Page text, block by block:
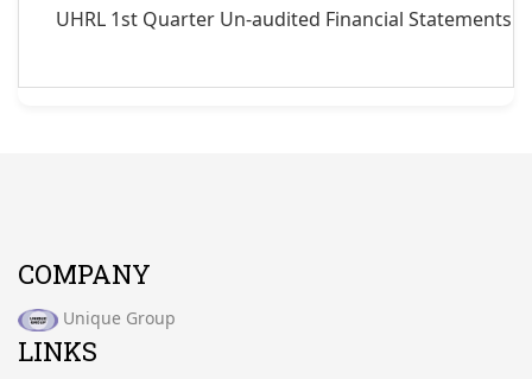
UHRL 1st Quarter Un-audited Financial Statements
COMPANY
Unique Group
LINKS